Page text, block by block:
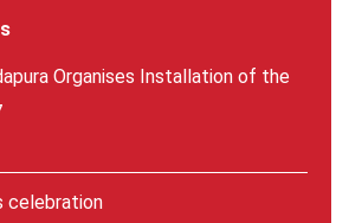
Organises Installation of the
celebration